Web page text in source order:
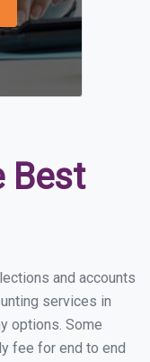
Best
and accounts
services in
options. Some
fee for end to end